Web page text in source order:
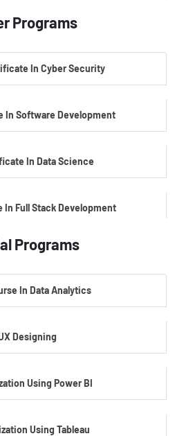
Powered Cyber Security
Programs
In Cyber Security
In Software Development
In Data Science
Full Stack Development
In Artificial Intelligence
Programs
In Data Analytics
Designing
Using Power BI
Using Tableau